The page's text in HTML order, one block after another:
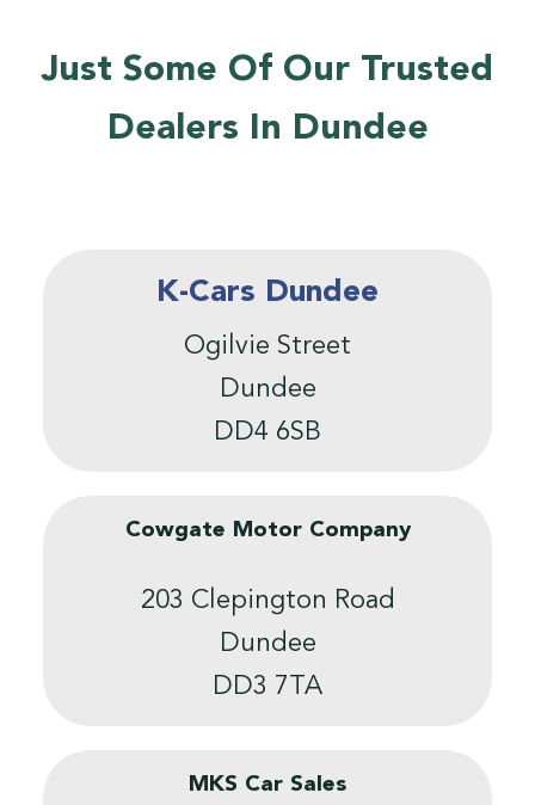
Just Some Of Our Trusted
Dealers In Dundee
K-Cars Dundee
Ogilvie Street
Dundee
DD4 6SB
Cowgate Motor Company
203 Clepington Road
Dundee
DD3 7TA
MKS Car Sales